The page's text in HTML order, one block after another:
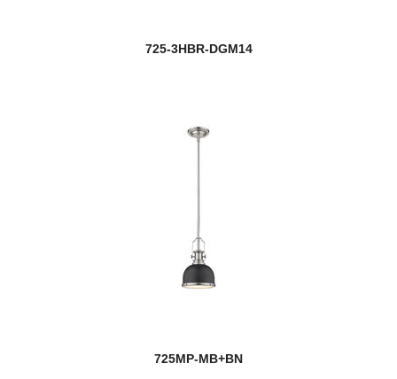
725-3HBR-DGM14
725MP-MB+BN